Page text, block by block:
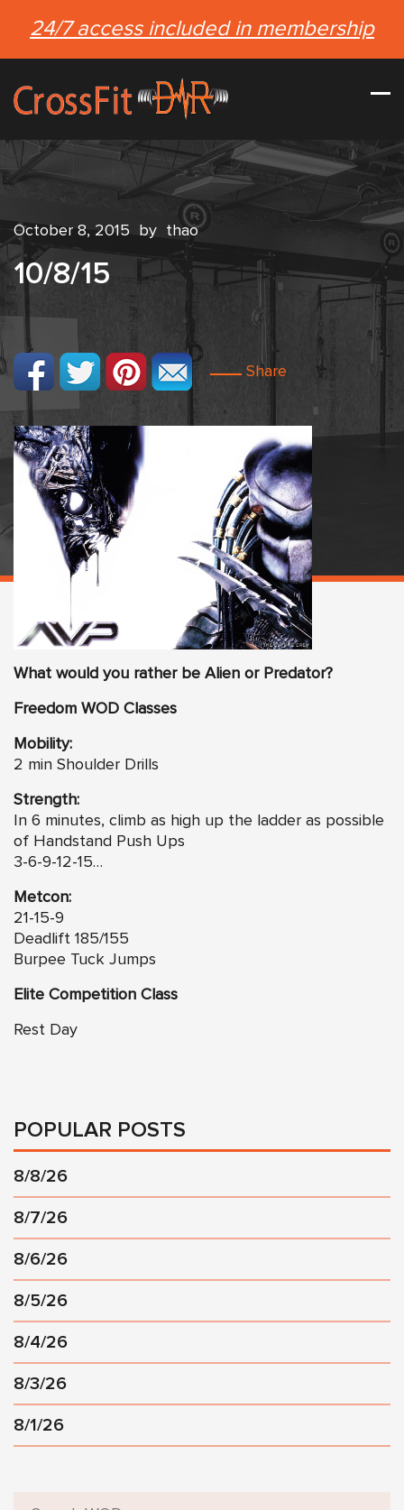
24/7 access included in membership
October 8, 2015 by thao
10/8/15
Share
What would you rather be Alien or Predator?
Freedom WOD Classes
Mobility:
2 min Shoulder Drills
Strength:
In 6 minutes, climb as high up the ladder as possible
of Handstand Push Ups
3-6-9-12-15…
Metcon:
21-15-9
Deadlift 185/155
Burpee Tuck Jumps
Elite Competition Class
Rest Day
POPULAR POSTS
8/8/26
8/7/26
8/6/26
8/5/26
8/4/26
8/3/26
8/1/26